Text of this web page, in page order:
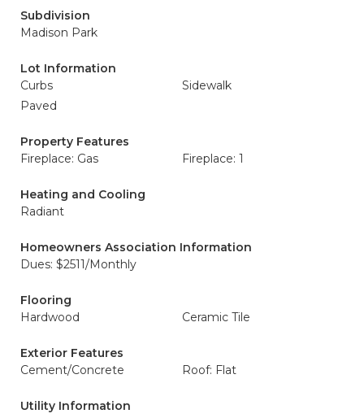
Subdivision
Madison Park
Lot Information
Curbs
Sidewalk
Paved
Property Features
Fireplace: Gas
Fireplace: 1
Heating and Cooling
Radiant
Homeowners Association Information
Dues: $2511/Monthly
Flooring
Hardwood
Ceramic Tile
Exterior Features
Cement/Concrete
Roof: Flat
Utility Information